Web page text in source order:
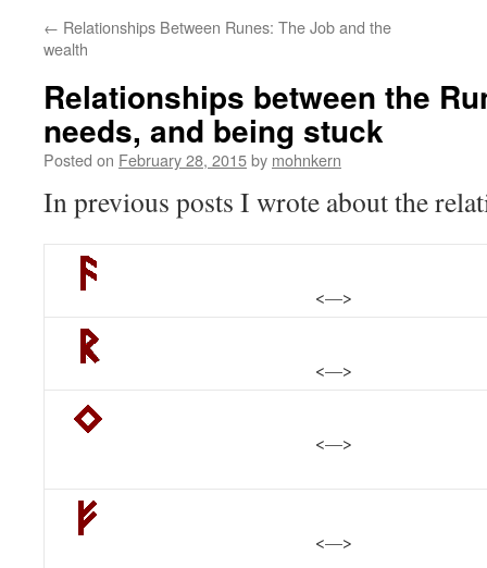
← Relationships Between Runes: The Job and the
wealth
Relationships between the
needs, and being stuck
Posted on February 28, 2015by mohnkern
In previous posts I wrote about the
<—>
<—>
<—>
<—>